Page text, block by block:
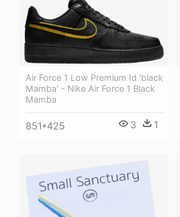
Air Force 1 Low Premium Id 'black
Mamba' - Nike Air Force 1 Black
Mamba
851*425 3 1